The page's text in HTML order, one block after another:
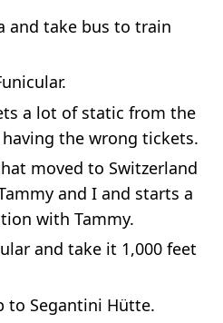
and take bus to train
a lot of static from the
the wrong tickets.
moved to Switzerland
and I and starts a
with Tammy.
and take it 1,000 feet
to Segantini Hütte.